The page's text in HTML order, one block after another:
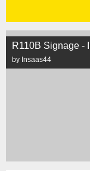
R110B Signage -
by Insaas44